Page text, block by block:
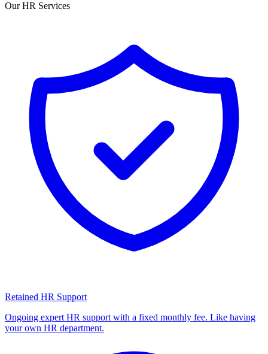
Our HR Services
Retained HR Support
Ongoing expert HR support with a fixed monthly fee. Like having
your own HR department.